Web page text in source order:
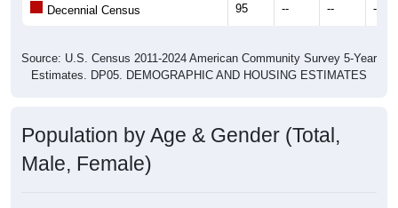
Decennial Census 95 -- -- --
Source: U.S. Census 2011-2024 American Community Survey 5-Year
Estimates. DP05. DEMOGRAPHIC AND HOUSING ESTIMATES
Population by Age & Gender (Total,
Male, Female)